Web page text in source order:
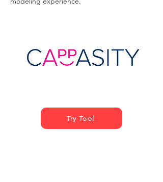
Try Tool